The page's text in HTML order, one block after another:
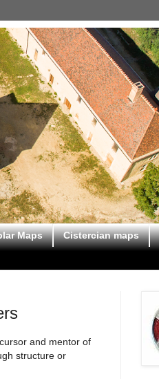
Maps Cistercian maps
and mentor of
structure or